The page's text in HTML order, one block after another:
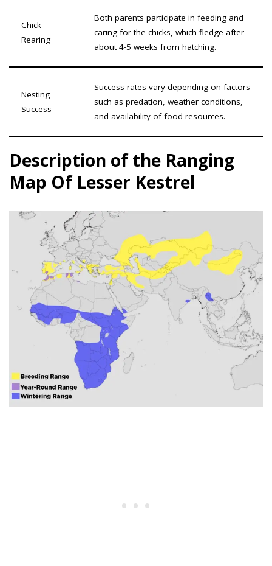
Chick
Rearing
Both parents participate in feeding and
caring for the chicks, which fledge after
about 4-5 weeks from hatching.
Nesting
Success
Success rates vary depending on factors
such as predation, weather conditions,
and availability of food resources.
Description of the Ranging
Map Of Lesser Kestrel